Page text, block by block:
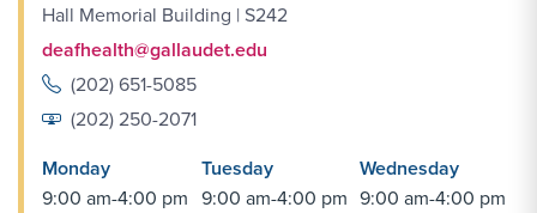
Hall Memorial Building | S242
deafhealth@gallaudet.edu
(202) 651-5085
(202) 250-2071
Monday
9:00 am-4:00 pm
Tuesday
9:00 am-4:00 pm
Wednesday
9:00 am-4:00 pm